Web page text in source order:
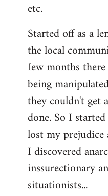
etc.
Started off as a
the local
few months
being
they couldn't get
done. So I
lost my prejudice
I discovered
inssurectionary
situationists...